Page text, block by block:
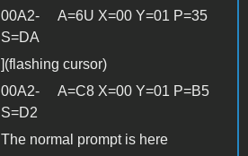
00A2- A=6U X=00 Y=01 P=35
S=DA
](flashing cursor)
00A2- A=C8 X=00 Y=01 P=B5
S=D2
The normal prompt is here